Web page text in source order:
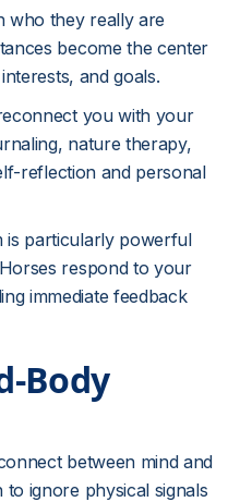
who they really are
become the center
and goals.
you with your
nature therapy,
reflection and personal
is particularly powerful
respond to your
immediate feedback
Body
between mind and
ignore physical signals